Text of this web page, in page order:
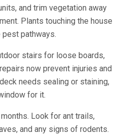
and trim vegetation away
Plants touching the house
pest pathways.
stairs for loose boards,
now prevent injuries and
needs sealing or staining,
for it.
Look for ant trails,
and any signs of rodents.